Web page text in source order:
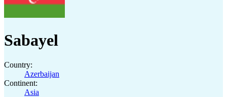
Sabayel
Country:
Azerbaijan
Continent:
Asia